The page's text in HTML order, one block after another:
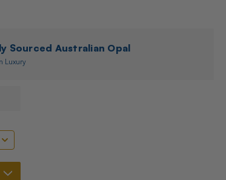
Sourced Australian Opal
Luxury